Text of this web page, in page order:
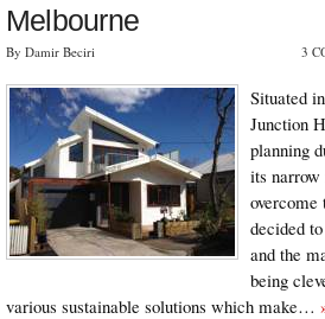
Melbourne
By Damir Beciri 3
Situated
Junction
planning
its narrow
overcome
decided
and the
being
various sustainable solutions which make…